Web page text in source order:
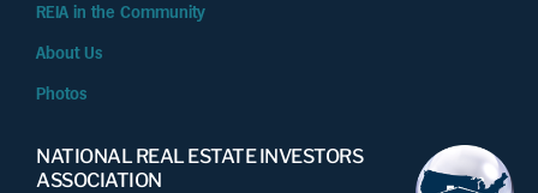
NATIONAL REAL ESTATE INVESTORS
ASSOCIATION
REIA in the Community
About Us
Photos